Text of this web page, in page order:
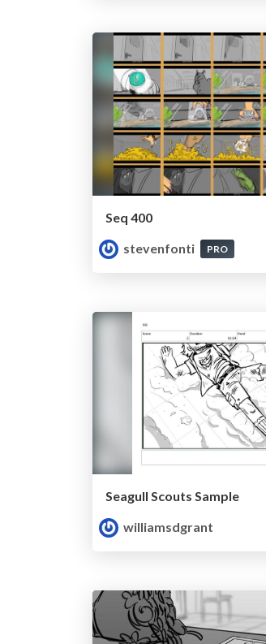
Seq 400
stevenfonti
PRO
Seagull Scouts Sample
williamsdgrant